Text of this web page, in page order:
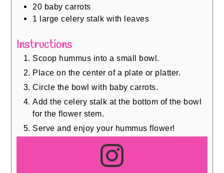
20 baby carrots
1
large celery stalk with leaves
Instructions
Scoop hummus into a small bowl.
Place on the center of a plate or platter.
Circle the bowl with baby carrots.
Add the celery stalk at the bottom of the bowl
for the flower stem.
Serve and enjoy your hummus flower!